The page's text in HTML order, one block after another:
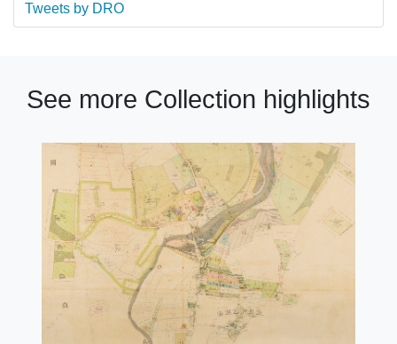
Tweets by DRO
See more Collection highlights